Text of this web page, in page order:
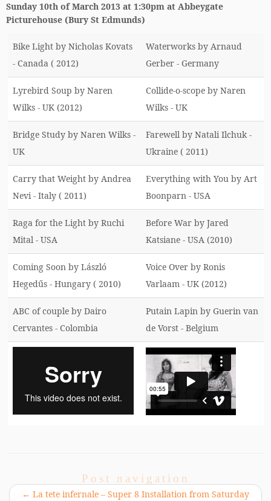
Sunday 10th of March 2013 at 1:30pm at Abbeygate
Picturehouse (Bury St Edmunds)
Bike Light by Nicholas Kovats
- Canada ( 2012)
Waterworks by Arnaud
Gerber - Germany
Lyrebird Soup by Naren
Wilks - UK (2012)
Collide-o-scope by Naren
Wilks - UK
Bridge Study by Naren Wilks -
UK
Farewell by Natali Ilchuk -
Ukraine ( 2011)
Carry that Weight by Andrea
Nevi - Italy ( 2011)
Everything with You by Art
Boonparn - USA
Raga for the Light by Ruchi
Mital - USA
Before War by Jared
Katsiane - USA (2010)
Coming Soon by László
Hegedűs - Hungary ( 2010)
Voice Over by Ronis
Varlaam - UK (2012)
ABC of couple by Dairo
Cervantes - Colombia
Putain Lapin by Guerin van
de Vorst - Belgium
Post navigation
← La tete infernale – Super 8 Installation from Saturday